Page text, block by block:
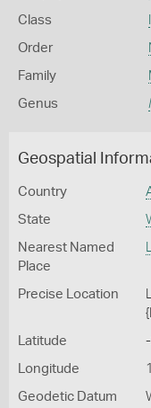
Class
Order
Family
Genus
Geospatial
Country
State
Nearest Named
Place
Precise Location
Latitude
Longitude
Geodetic Datum